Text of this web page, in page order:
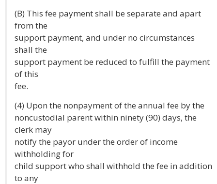
(B) This fee payment shall be separate and apart
from the
support payment, and under no circumstances
shall the
support payment be reduced to fulfill the payment
of this
fee.
(4) Upon the nonpayment of the annual fee by the
noncustodial parent within ninety (90) days, the
clerk may
notify the payor under the order of income
withholding for
child support who shall withhold the fee in addition
to any